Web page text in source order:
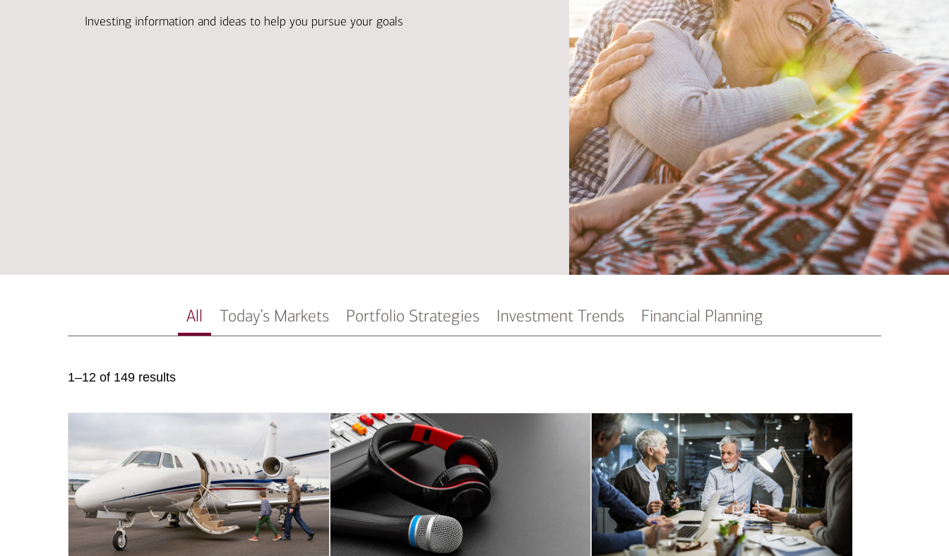
Business services
Resources
Investing information and ideas to help you pursue your goals
All Today’s Markets Portfolio Strategies Investment Trends Financial Planning
1–12 of 149 results